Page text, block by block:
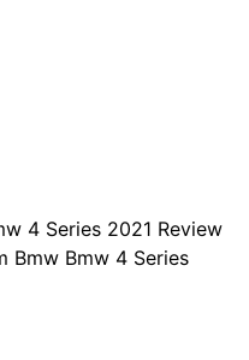
4 Series 2021 Review
Bmw Bmw 4 Series